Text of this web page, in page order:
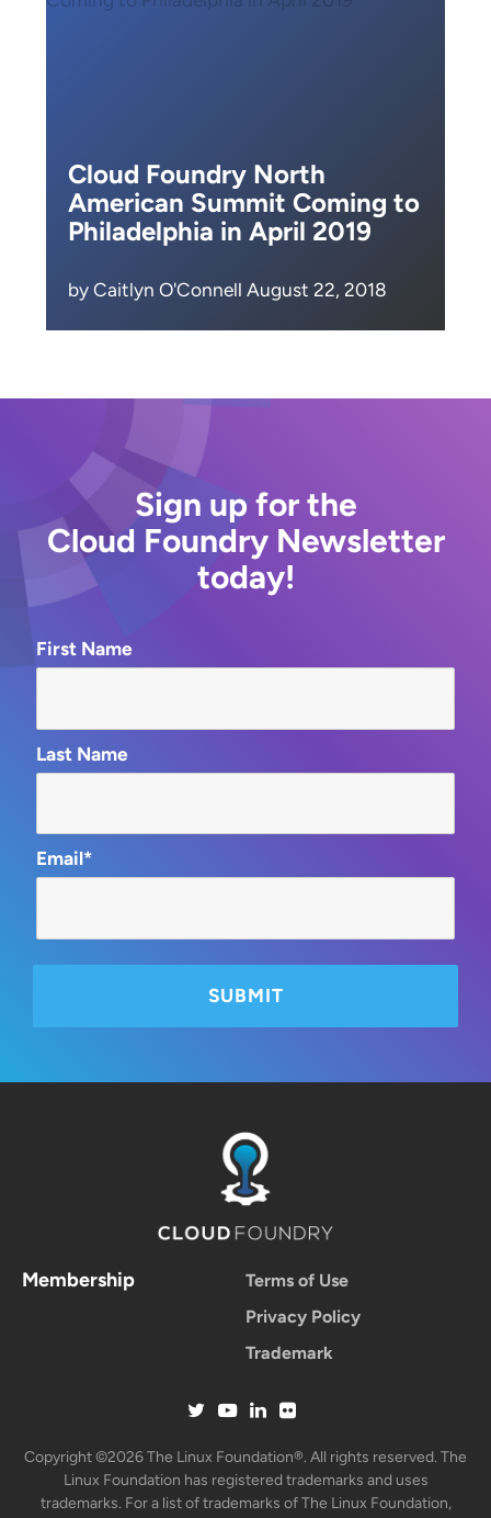
Cloud Foundry North
American Summit Coming to
Philadelphia in April 2019
by Caitlyn O'Connell August 22, 2018
Sign up for the
Cloud Foundry Newsletter
today!
First Name
Last Name
Email*
Membership
Terms of Use
Privacy Policy
Trademark
Copyright ©2026 The Linux Foundation®. All rights reserved. The
Linux Foundation has registered trademarks and uses
trademarks. For a list of trademarks of The Linux Foundation,